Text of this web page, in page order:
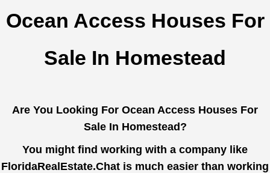
Ocean Access Houses For
Sale In Homestead
Are You Looking For Ocean Access Houses For
Sale In Homestead?
You might find working with a company like
FloridaRealEstate.Chat is much easier than working